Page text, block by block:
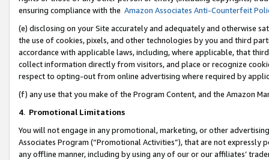
ensuring compliance with the Amazon Associates Anti-Counterfeit
(e) disclosing on your Site accurately and adequately and otherwise
the use of cookies, pixels, and other technologies by you and third
accordance with applicable laws, including, where applicable, that
collect information directly from visitors, and place or recognize
respect to opting-out from online advertising where required by
(f) any use that you make of the Program Content, and the Amazon
4. Promotional Limitations
You will not engage in any promotional, marketing, or other
Associates Program (“Promotional Activities”), that are not expressly
any offline manner, including by using any of our or our affiliates’